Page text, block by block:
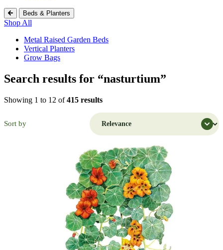
Beds & Planters
Shop All
Metal Raised Garden Beds
Vertical Planters
Grow Bags
Shopping Cart ( 0)
Continue Shopping
Have an Account?
Log in
to check out faster.
Discover Popular Products
Search Botanical Interests
Search results for “nasturtium”
Showing 1 to 12 of415 results
Sort by